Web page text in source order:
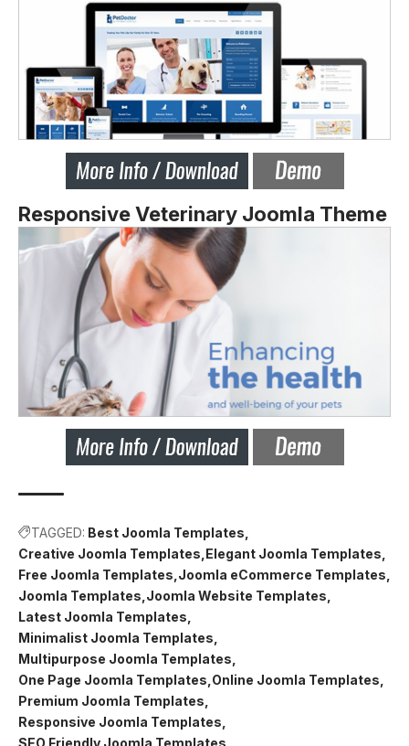
Responsive Veterinary Joomla Theme
TAGGED: Best Joomla Templates
Creative Joomla Templates Elegant Joomla Templates
Free Joomla Templates Joomla eCommerce Templates
Joomla Templates Joomla Website Templates
Latest Joomla Templates
Minimalist Joomla Templates
Multipurpose Joomla Templates
One Page Joomla Templates Online Joomla Templates
Premium Joomla Templates
Responsive Joomla Templates